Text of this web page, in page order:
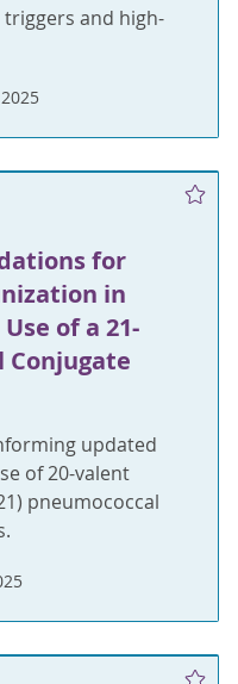
and high-
for
in
of a 21-
Conjugate
updated
of 20-valent
pneumococcal